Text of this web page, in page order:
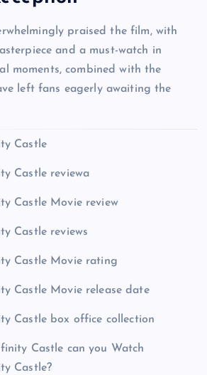
praised the film, with
and a must-watch in
moments, combined with the
left fans eagerly awaiting the
Castle
Castle reviewa
Castle Movie review
Castle reviews
Castle Movie rating
Castle Movie release date
Castle box office collection
Castle can you Watch
Castle?